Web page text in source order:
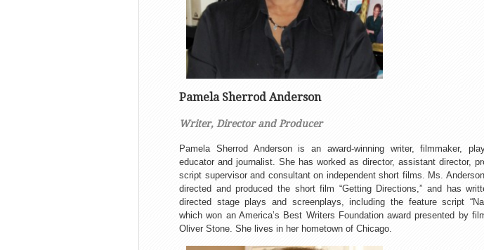
Pamela Sherrod Anderson
Writer, Director and Producer
Pamela Sherrod Anderson is an award-winning writer, filmmaker,
educator and journalist. She has worked as director, assistant director,
script supervisor and consultant on independent short films. Ms.
directed and produced the short film “Getting Directions,” and has
directed stage plays and screenplays, including the feature script
which won an America’s Best Writers Foundation award presented by
Oliver Stone. She lives in her hometown of Chicago.